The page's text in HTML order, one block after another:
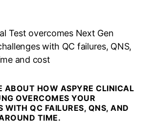
Test overcomes Next Gen
with QC failures, QNS,
and cost
ABOUT HOW ASPYRE CLINICAL
OVERCOMES YOUR
WITH QC FAILURES, QNS, AND
TIME.